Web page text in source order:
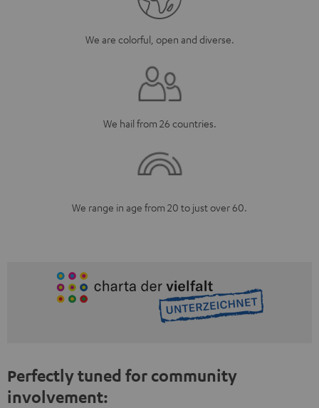
We are colorful, open and diverse.
We hail from 26 countries.
We range in age from 20 to just over 60.
Perfectly tuned for community
involvement: